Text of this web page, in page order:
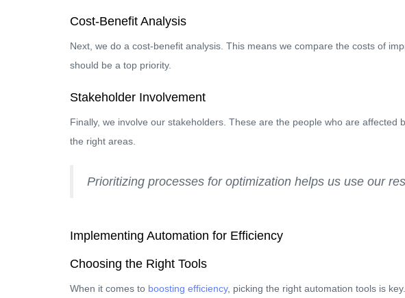
Cost-Benefit Analysis
Next, we do a cost-benefit analysis. This means we compare the costs of
should be a top priority.
Stakeholder Involvement
Finally, we involve our stakeholders. These are the people who are
the right areas.
Prioritizing processes for optimization helps us use our
Implementing Automation for Efficiency
Choosing the Right Tools
When it comes to boosting efficiency, picking the right automation tools is